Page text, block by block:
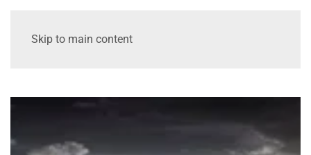
Skip to main content